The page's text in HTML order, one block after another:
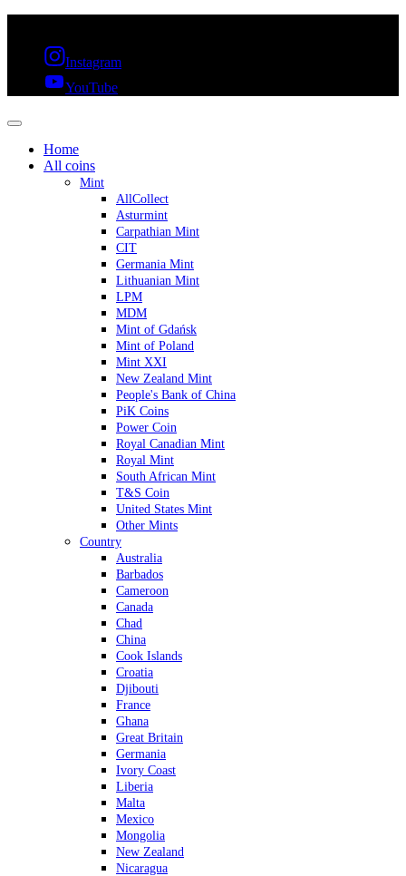
Instagram
YouTube
Home
All coins
Mint
AllCollect
Asturmint
Carpathian Mint
CIT
Germania Mint
Lithuanian Mint
LPM
MDM
Mint of Gdańsk
Mint of Poland
Mint XXI
New Zealand Mint
People's Bank of China
PiK Coins
Power Coin
Royal Canadian Mint
Royal Mint
South African Mint
T&S Coin
United States Mint
Other Mints
Country
Australia
Barbados
Cameroon
Canada
Chad
China
Cook Islands
Croatia
Djibouti
France
Ghana
Great Britain
Germania
Ivory Coast
Liberia
Malta
Mexico
Mongolia
New Zealand
Nicaragua